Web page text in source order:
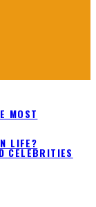
MOST
LIFE?
CELEBRITIES